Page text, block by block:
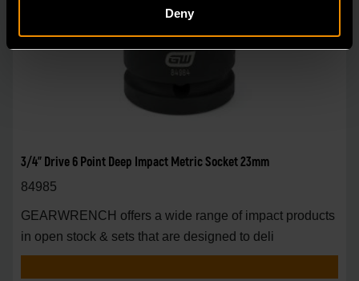
Deny
3/4" Drive 6 Point Deep Impact Metric Socket 23mm
84985
GEARWRENCH offers a wide range of impact products
in open stock & sets that are designed to deli